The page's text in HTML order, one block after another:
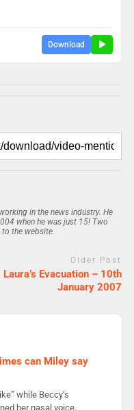
Download
in the news industry. He
when he was just 15! Two
the website.
Older Post
Laura’s Evacuation – 10th
January 2007
can Miley say
while Beccy’s
her nasal voice.